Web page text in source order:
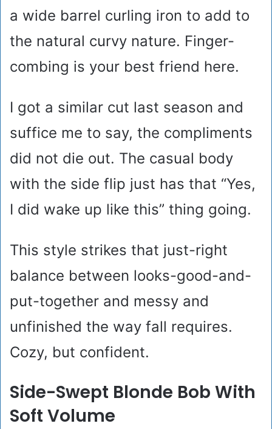
a wide barrel curling iron to add to
the natural curvy nature. Finger-
combing is your best friend here.
I got a similar cut last season and
suffice me to say, the compliments
did not die out. The casual body
with the side flip just has that “Yes,
I did wake up like this” thing going.
This style strikes that just-right
balance between looks-good-and-
put-together and messy and
unfinished the way fall requires.
Cozy, but confident.
Side-Swept Blonde Bob With
Soft Volume